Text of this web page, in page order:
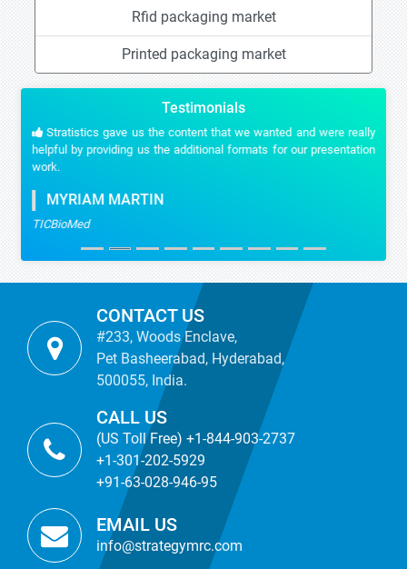
Rfid packaging market
Printed packaging market
Testimonials
Stratistics gave us the content that we wanted and were really
helpful by providing us the additional formats for our presentation
work.
MYRIAM MARTIN
TICBioMed
CONTACT US
#233, Woods Enclave,
Pet Basheerabad, Hyderabad,
500055, India.
CALL US
(US Toll Free) +1-844-903-2737
+1-301-202-5929
+91-63-028-946-95
EMAIL US
info@strategymrc.com